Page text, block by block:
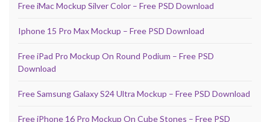
Free iMac Mockup Silver Color – Free PSD Download
Iphone 15 Pro Max Mockup – Free PSD Download
Free iPad Pro Mockup On Round Podium – Free PSD
Download
Free Samsung Galaxy S24 Ultra Mockup – Free PSD Download
Free iPhone 16 Pro Mockup On Cube Stones – Free PSD